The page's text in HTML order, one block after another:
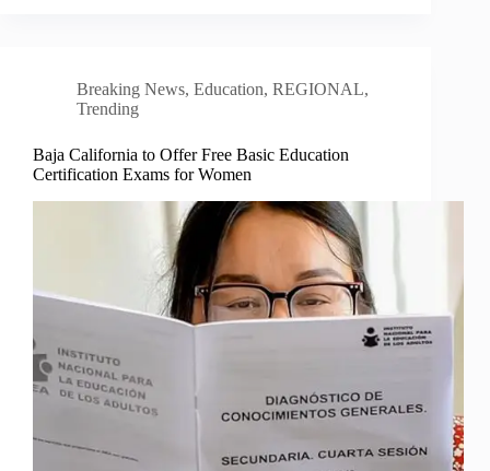
Breaking News, Education, REGIONAL,
Trending
Baja California to Offer Free Basic Education
Certification Exams for Women